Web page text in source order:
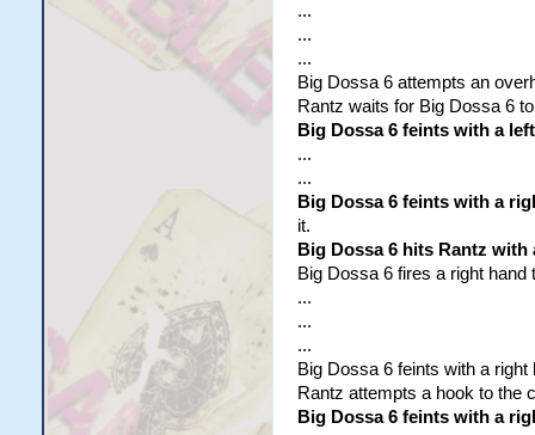
...
...
...
Big Dossa 6 attempts an
Rantz waits for Big Dossa 6
Big Dossa 6 feints with a
...
...
Big Dossa 6 feints with a
it.
Big Dossa 6 hits Rantz
Big Dossa 6 fires a right
...
...
...
Big Dossa 6 feints with a right
Rantz attempts a hook to the
Big Dossa 6 feints with a